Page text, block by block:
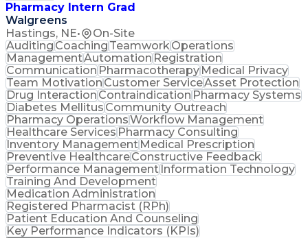
Pharmacy Intern Grad
Walgreens
Hastings, NE• On-Site
AuditingCoachingTeamworkOperations
ManagementAutomationRegistration
CommunicationPharmacotherapyMedical Privacy
Team MotivationCustomer ServiceAsset Protection
Drug InteractionContraindicationPharmacy Systems
Diabetes MellitusCommunity Outreach
Pharmacy OperationsWorkflow Management
Healthcare ServicesPharmacy Consulting
Inventory ManagementMedical Prescription
Preventive HealthcareConstructive Feedback
Performance ManagementInformation Technology
Training And Development
Medication Administration
Registered Pharmacist (RPh)
Patient Education And Counseling
Key Performance Indicators (KPIs)